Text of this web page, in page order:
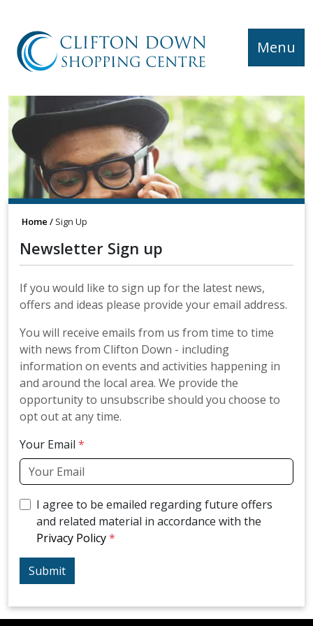
Menu
Home Sign Up
Newsletter Sign up
If you would like to sign up for the latest news,
offers and ideas please provide your email address.
You will receive emails from us from time to time
with news from Clifton Down - including
information on events and activities happening in
and around the local area. We provide the
opportunity to unsubscribe should you choose to
opt out at any time.
Your Email
I agree to be emailed regarding future offers
and related material in accordance with the
Privacy Policy
Submit